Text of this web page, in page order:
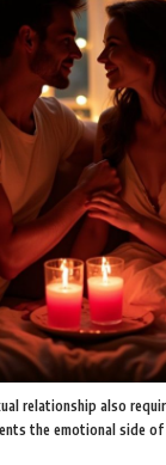
relationship also
the emotional side of